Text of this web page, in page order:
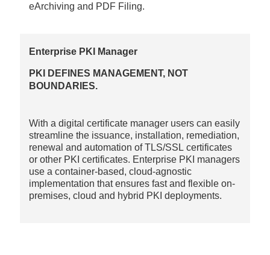
eArchiving and PDF Filing.
Enterprise PKI Manager
PKI DEFINES MANAGEMENT, NOT
BOUNDARIES.
With a digital certificate manager users can easily
streamline the issuance, installation, remediation,
renewal and automation of TLS/SSL certificates
or other PKI certificates. Enterprise PKI managers
use a container-based, cloud-agnostic
implementation that ensures fast and flexible on-
premises, cloud and hybrid PKI deployments.